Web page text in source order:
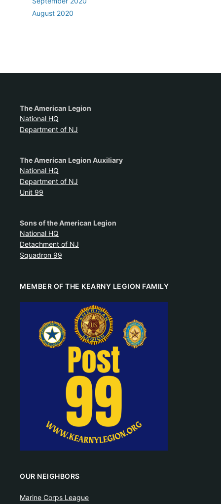
August 2020
The American Legion
National HQ
Department of NJ
The American Legion Auxiliary
National HQ
Department of NJ
Unit 99
Sons of the American Legion
National HQ
Detachment of NJ
Squadron 99
MEMBER OF THE KEARNY LEGION FAMILY
OUR NEIGHBORS
Marine Corps League